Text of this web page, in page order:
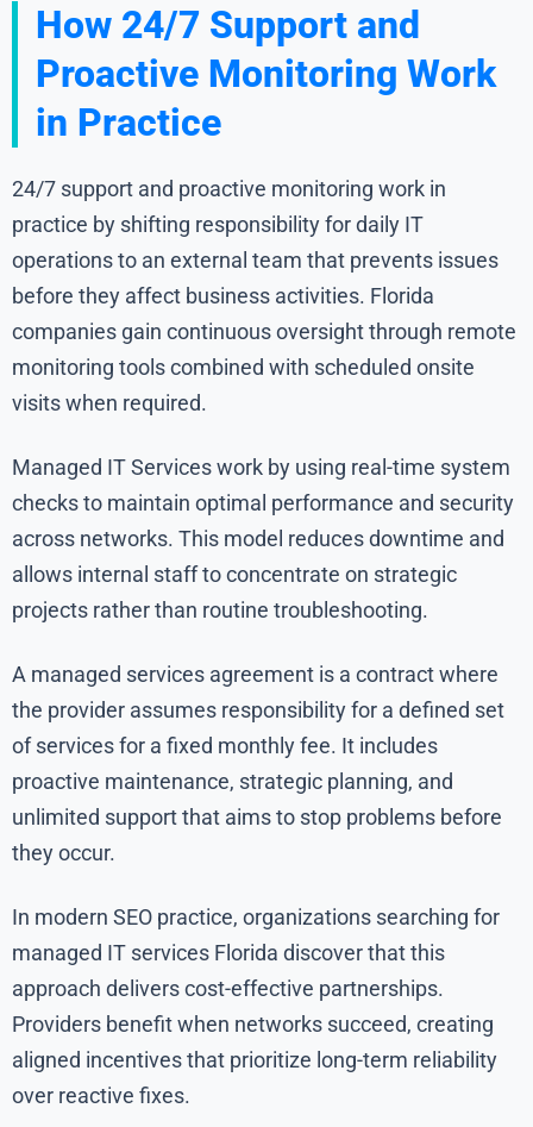
How 24/7 Support and
Proactive Monitoring Work
in Practice
24/7 support and proactive monitoring work in
practice by shifting responsibility for daily IT
operations to an external team that prevents issues
before they affect business activities. Florida
companies gain continuous oversight through remote
monitoring tools combined with scheduled onsite
visits when required.
Managed IT Services work by using real-time system
checks to maintain optimal performance and security
across networks. This model reduces downtime and
allows internal staff to concentrate on strategic
projects rather than routine troubleshooting.
A managed services agreement is a contract where
the provider assumes responsibility for a defined set
of services for a fixed monthly fee. It includes
proactive maintenance, strategic planning, and
unlimited support that aims to stop problems before
they occur.
In modern SEO practice, organizations searching for
managed IT services Florida discover that this
approach delivers cost-effective partnerships.
Providers benefit when networks succeed, creating
aligned incentives that prioritize long-term reliability
over reactive fixes.